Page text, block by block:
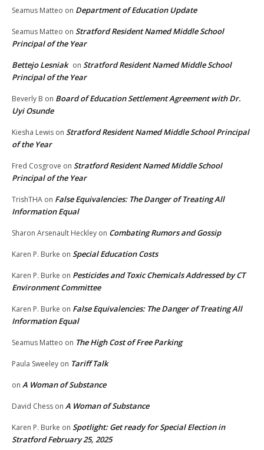
Seamus Matteo on Department of Education Update
Seamus Matteo on Stratford Resident Named Middle School
Principal of the Year
Bettejo Lesniak on Stratford Resident Named Middle School
Principal of the Year
Beverly B on Board of Education Settlement Agreement with Dr.
Uyi Osunde
Kiesha Lewis on Stratford Resident Named Middle School Principal
of the Year
Fred Cosgrove on Stratford Resident Named Middle School
Principal of the Year
TrishTHA on False Equivalencies: The Danger of Treating All
Information Equal
Sharon Arsenault Heckley on Combating Rumors and Gossip
Karen P. Burke on Special Education Costs
Karen P. Burke on Pesticides and Toxic Chemicals Addressed by CT
Environment Committee
Karen P. Burke on False Equivalencies: The Danger of Treating All
Information Equal
Seamus Matteo on The High Cost of Free Parking
Paula Sweeley on Tariff Talk
on A Woman of Substance
David Chess on A Woman of Substance
Karen P. Burke on Spotlight: Get ready for Special Election in
Stratford February 25, 2025